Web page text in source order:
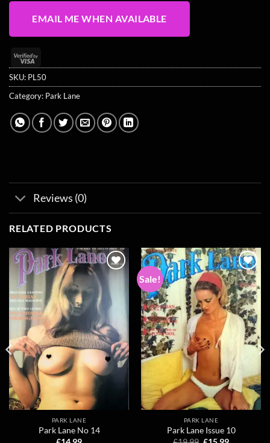
EMAIL ME WHEN AVAILABLE
Visa
2
SKU: PL50
Category: Park Lane
Reviews (0)
RELATED PRODUCTS
wishlist
PARK LANE
Park Lane No 14
Sale!
Add to
wishlist
PARK LANE
Park Lane Issue 10
OriginalCurrent